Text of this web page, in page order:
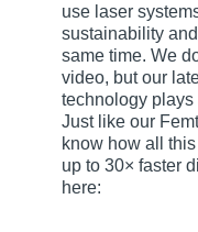
use laser
sustainability
same time. We
video, but our
technology plays
Just like our
know how all
up to 30× faster
here: